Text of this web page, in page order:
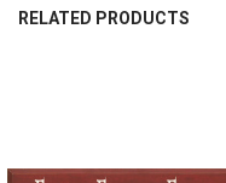
RELATED PRODUCTS